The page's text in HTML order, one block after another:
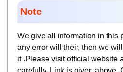
Note
We give all information in this
any error will their, then we
it .Please visit official website
carefully. Link is given above